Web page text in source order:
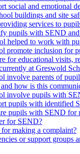
social and emotional
buildings and site
services to
pupils with SEND and
helped to work with
promote inclusion for
for educational visits,
at Greswold
involve parents of
how is this
involve pupils with
pupils with identified
pupils with SEND for
for SEND?
for making a complaint?
or support groups